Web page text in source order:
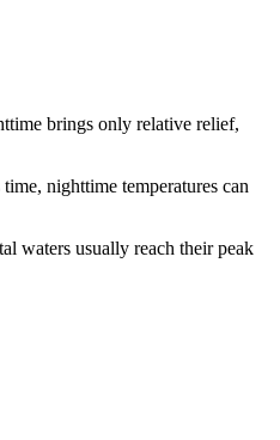
brings only relative relief,
nighttime temperatures can
waters usually reach their peak